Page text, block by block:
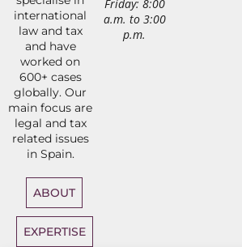
international
law and tax
and have
worked on
600+ cases
globally. Our
main focus are
legal and tax
related issues
in Spain.
ABOUT
EXPERTISE
Friday: 8:00
a.m. to 3:00
p.m.